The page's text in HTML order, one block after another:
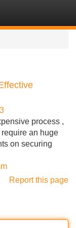
process ,
an huge
on securing
Report this page